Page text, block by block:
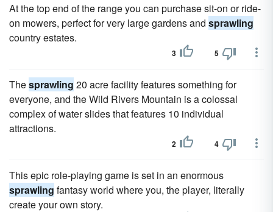
At the top end of the range you can purchase sit-on or ride-
on mowers, perfect for very large gardens and sprawling
country estates.
3 5
Thesprawling 20 acre facility features something for
everyone, and the Wild Rivers Mountain is a colossal
complex of water slides that features 10 individual
attractions.
2 4
This epic role-playing game is set in an enormous
sprawling fantasy world where you, the player, literally
create your own story.